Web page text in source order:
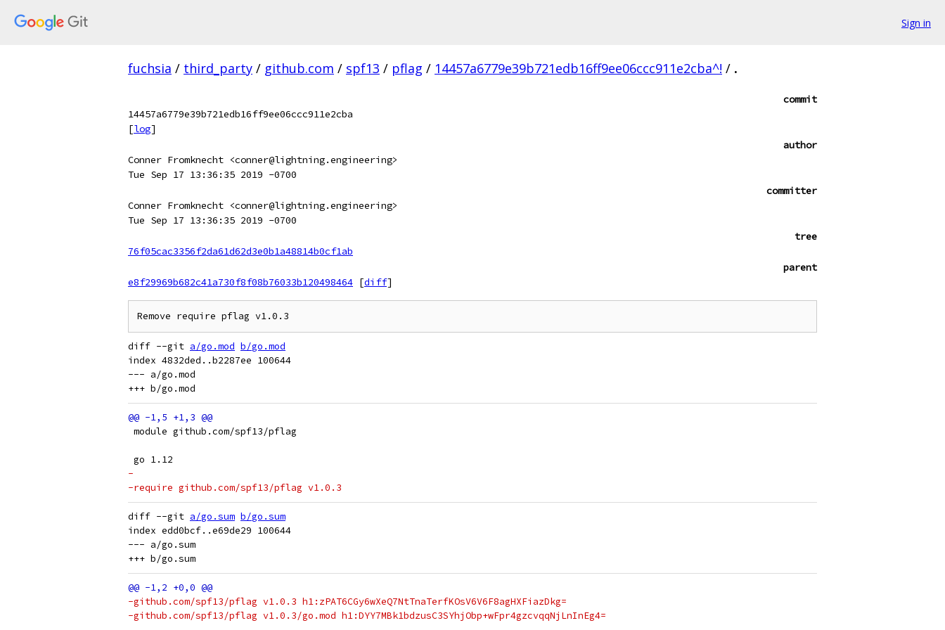
Sign in
fuchsia / third_party / github.com / spf13 / pflag / 14457a6779e39b721edb16ff9ee06ccc911e2cba^! / .
commit
14457a6779e39b721edb16ff9ee06ccc911e2cba
[log]
author
Conner Fromknecht <conner@lightning.engineering>
Tue Sep 17 13:36:35 2019 -0700
committer
Conner Fromknecht <conner@lightning.engineering>
Tue Sep 17 13:36:35 2019 -0700
tree
76f05cac3356f2da61d62d3e0b1a48814b0cf1ab
parent
e8f29969b682c41a730f8f08b76033b120498464 [diff]
diff --git a/go.mod b/go.mod
index 4832ded..b2287ee 100644
--- a/go.mod
module github.com/spf13/pflag
go 1.12
-
-require github.com/spf13/pflag v1.0.3
diff --git a/go.sum b/go.sum
index edd0bcf..e69de29 100644
--- a/go.sum
-github.com/spf13/pflag v1.0.3 h1:zPAT6CGy6wXeQ7NtTnaTerfKOsV6V6F8agHXFiazDkg=
-github.com/spf13/pflag v1.0.3/go.mod h1:DYY7MBk1bdzusC3SYhjObp+wFpr4gzcvqqNjLnInEg4=